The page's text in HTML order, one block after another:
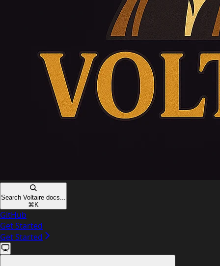
Search Voltaire docs...
⌘ K
GitHub
Get Started
Get Started